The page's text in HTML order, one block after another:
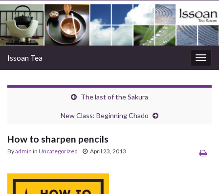
Issoan Tea
The last of the Sakura
New Class: Beginning Chado
How to sharpen pencils
Byadmin in Uncategorized April 23, 2013